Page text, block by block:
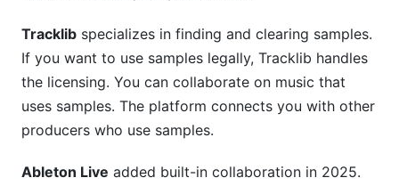
Tracklib specializes in finding and clearing samples.
If you want to use samples legally, Tracklib handles
the licensing. You can collaborate on music that
uses samples. The platform connects you with other
producers who use samples.
Ableton Live added built-in collaboration in 2025.